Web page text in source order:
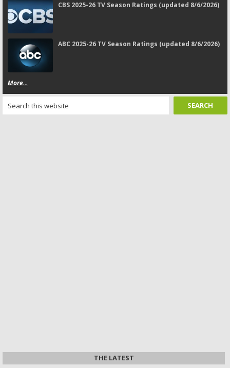
CBS 2025-26 TV Season Ratings (updated 8/6/2026)
ABC 2025-26 TV Season Ratings (updated 8/6/2026)
More...
THE LATEST